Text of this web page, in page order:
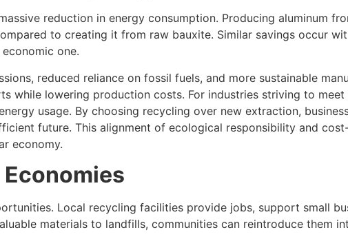
reduction in energy consumption. Producing aluminum
to creating it from raw bauxite. Similar savings occur
one.
reduced reliance on fossil fuels, and more sustainable
while lowering production costs. For industries striving to meet
usage. By choosing recycling over new extraction,
future. This alignment of ecological responsibility and
economy.
Local recycling facilities provide jobs, support small
materials to landfills, communities can reintroduce them